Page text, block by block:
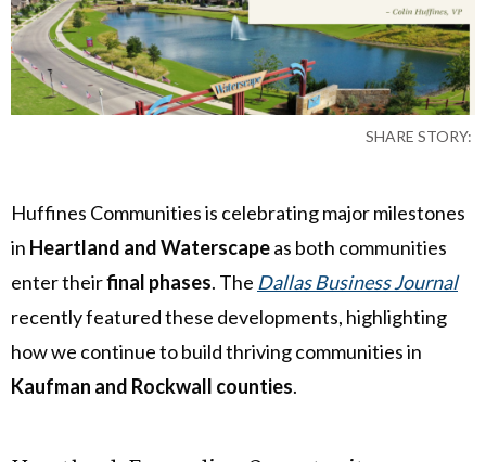
SHARE STORY:
Huffines Communities is celebrating major milestones
in Heartland and Waterscapeas both communities
enter theirfinal phases. The Dallas Business Journal
recently featured these developments, highlighting
how we continue to build thriving communities in
Kaufman and Rockwall counties.